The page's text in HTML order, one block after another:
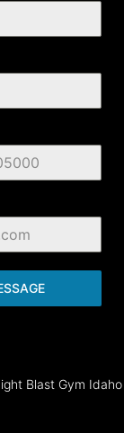
Blast Gym Idaho